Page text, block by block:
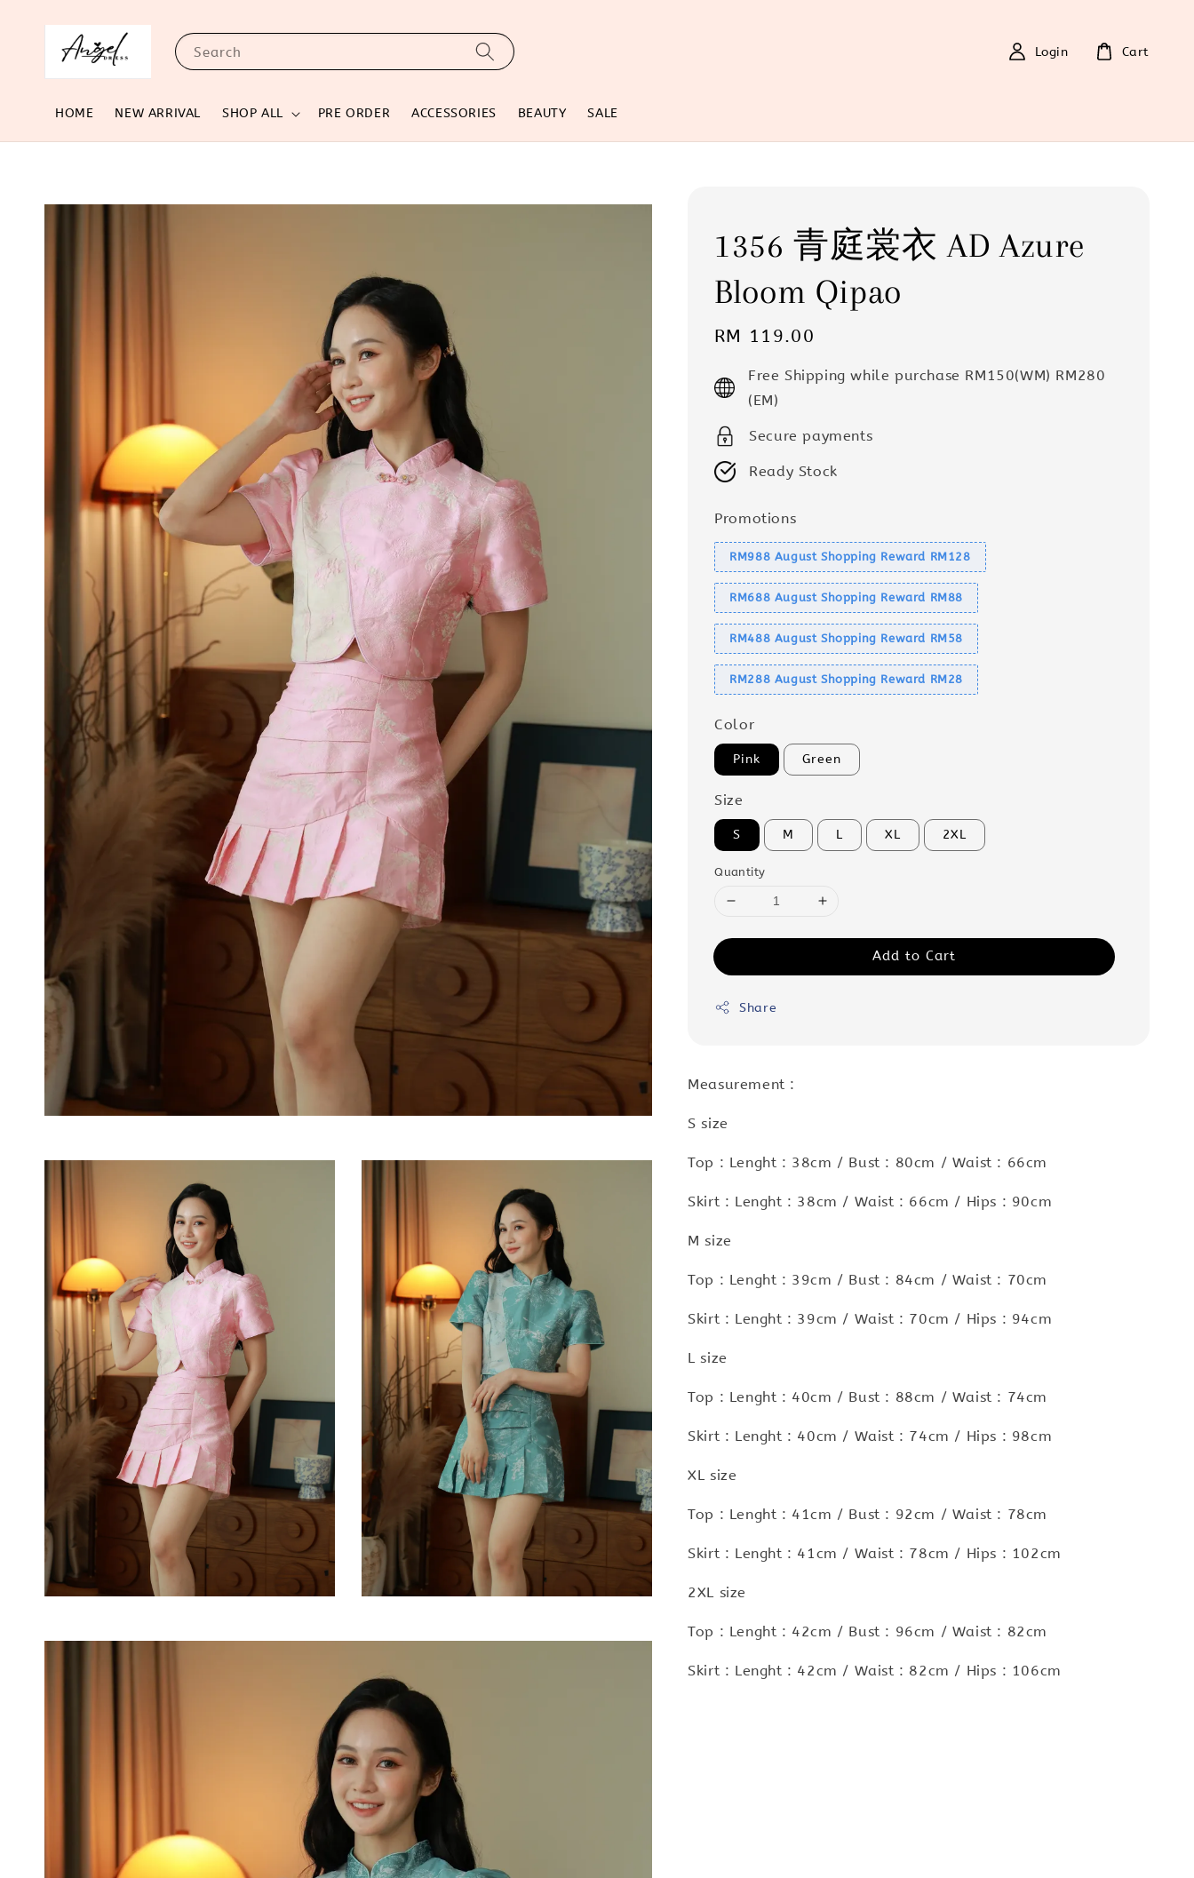
Search
HOME NEW ARRIVAL SHOP ALL PRE ORDER ACCESSORIES BEAUTY SALE
Login Cart
1356 青庭裳衣 AD Azure
Bloom Qipao
Regular
RM 119.00
Free Shipping while purchase RM150(WM) RM280
(EM)
Secure payments
Ready Stock
Promotions
RM988 August Shopping Reward RM128
RM688 August Shopping Reward RM88
RM488 August Shopping Reward RM58
RM288 August Shopping Reward RM28
Color
Pink Green
Size
S M L XL 2XL
Quantity
Add to Cart
Share
Measurement :
S size
Top : Lenght : 38cm / Bust : 80cm / Waist : 66cm
Skirt : Lenght : 38cm / Waist : 66cm / Hips : 90cm
M size
Top : Lenght : 39cm / Bust : 84cm / Waist : 70cm
Skirt : Lenght : 39cm / Waist : 70cm / Hips : 94cm
L size
Top : Lenght : 40cm / Bust : 88cm / Waist : 74cm
Skirt : Lenght : 40cm / Waist : 74cm / Hips : 98cm
XL size
Top : Lenght : 41cm / Bust : 92cm / Waist : 78cm
Skirt : Lenght : 41cm / Waist : 78cm / Hips : 102cm
2XL size
Top : Lenght : 42cm / Bust : 96cm / Waist : 82cm
Skirt : Lenght : 42cm / Waist : 82cm / Hips : 106cm